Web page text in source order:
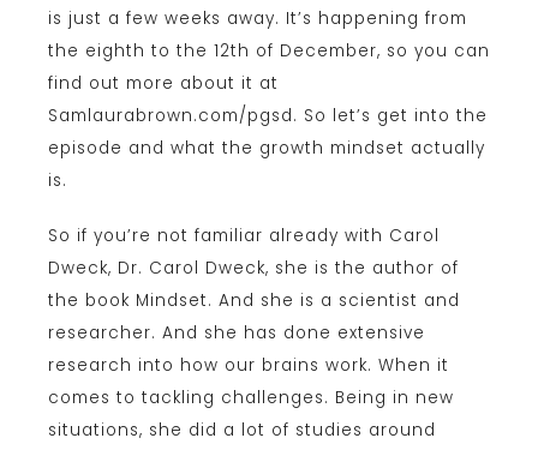
is just a few weeks away. It’s happening from
the eighth to the 12th of December, so you can
find out more about it at
Samlaurabrown.com/pgsd. So let’s get into the
episode and what the growth mindset actually
is.
So if you’re not familiar already with Carol
Dweck, Dr. Carol Dweck, she is the author of
the book Mindset. And she is a scientist and
researcher. And she has done extensive
research into how our brains work. When it
comes to tackling challenges. Being in new
situations, she did a lot of studies around